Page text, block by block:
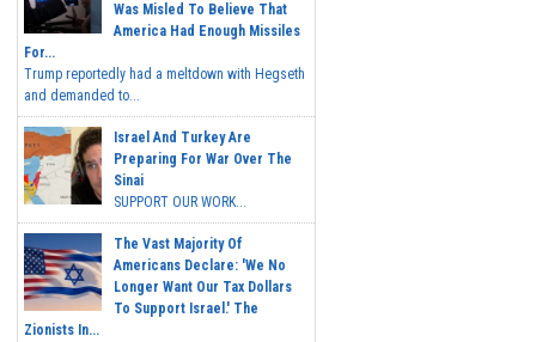
Was Misled To Believe That
America Had Enough Missiles
For...
Trump reportedly had a meltdown with Hegseth
and demanded to...
Israel And Turkey Are
Preparing For War Over The
Sinai
SUPPORT OUR WORK...
The Vast Majority Of
Americans Declare: 'We No
Longer Want Our Tax Dollars
To Support Israel.' The
Zionists In...